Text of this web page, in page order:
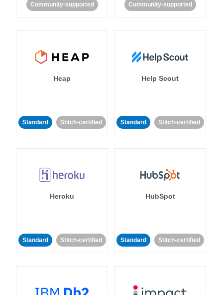
Community-supported Community-supported
Heap
Standard Stitch-certified
Help Scout
Standard Stitch-certified
Heroku
Standard Stitch-certified
HubSpot
Standard Stitch-certified